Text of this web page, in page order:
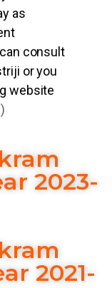
as
consult
or you
website
2023-
2021-